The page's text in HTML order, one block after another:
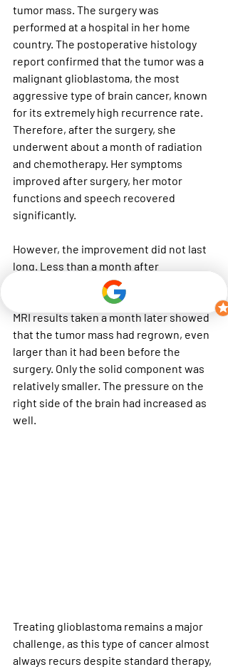
tumor mass. The surgery was
performed at a hospital in her home
country. The postoperative histology
report confirmed that the tumor was a
malignant glioblastoma, the most
aggressive type of brain cancer, known
for its extremely high recurrence rate.
Therefore, after the surgery, she
underwent about a month of radiation
and chemotherapy. Her symptoms
improved after surgery, her motor
functions and speech recovered
significantly.
However, the improvement did not last
long. Less than a month after
completing radiation and
chemotherapy, her symptoms returned.
MRI results taken a month later showed
that the tumor mass had regrown, even
larger than it had been before the
surgery. Only the solid component was
relatively smaller. The pressure on the
right side of the brain had increased as
well.
Treating glioblastoma remains a major
challenge, as this type of cancer almost
always recurs despite standard therapy,